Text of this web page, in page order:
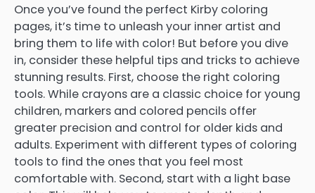
Once you’ve found the perfect Kirby coloring
pages, it’s time to unleash your inner artist and
bring them to life with color! But before you dive
in, consider these helpful tips and tricks to achieve
stunning results. First, choose the right coloring
tools. While crayons are a classic choice for young
children, markers and colored pencils offer
greater precision and control for older kids and
adults. Experiment with different types of coloring
tools to find the ones that you feel most
comfortable with. Second, start with a light base